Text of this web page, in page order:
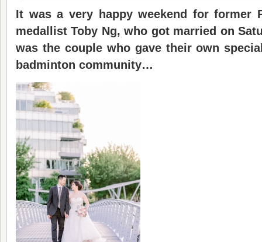
It was a very happy weekend for former
medallist Toby Ng, who got married on
was the couple who gave their own
badminton community…